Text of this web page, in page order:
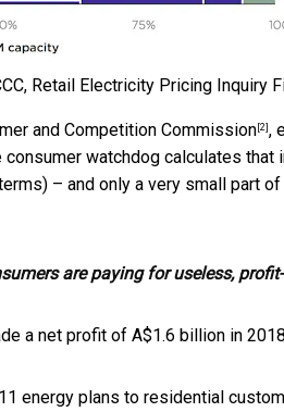
Retail Electricity Pricing Inquiry
and Competition Commission [2] ,
consumer watchdog calculates
– and only a very small part
are paying for useless,
a net profit of A$1.6 billion in
energy plans to residential